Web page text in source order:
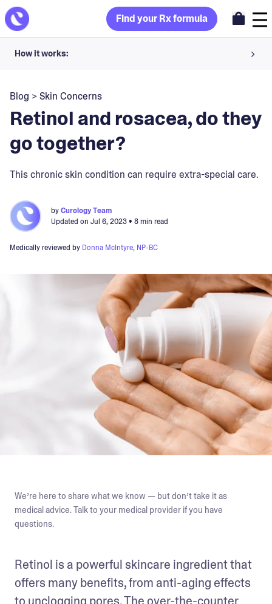
Find your Rx formula
How it works:
Your dermatology provider prescribes your formula
Apply nightly for happy, healthy skin
Blog >Skin Concerns
Retinol and rosacea, do they
go together?
This chronic skin condition can require extra-special care.
byCurology Team
Updated on Jul 6, 2023• 8 min read
Medically reviewed by Donna McIntyre, NP-BC
We’re here to share what we know — but don’t take it as
medical advice. Talk to your medical provider if you have
questions.
Retinol is a powerful skincare ingredient that
offers many benefits, from anti-aging effects
to unclogging pores. The over-the-counter